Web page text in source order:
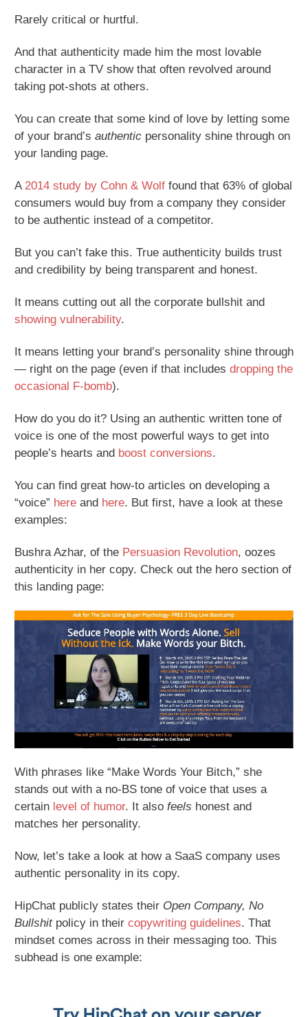
Rarely critical or hurtful.
And that authenticity made him the most lovable
character in a TV show that often revolved around
taking pot-shots at others.
You can create that some kind of love by letting some
of your brand’s authentic personality shine through on
your landing page.
A2014 study by Cohn & Wolf found that 63% of global
consumers would buy from a company they consider
to be authentic instead of a competitor.
But you can’t fake this. True authenticity builds trust
and credibility by being transparent and honest.
It means cutting out all the corporate bullshit and
showing vulnerability.
It means letting your brand’s personality shine through
— right on the page (even if that includes dropping the
occasional F-bomb).
How do you do it? Using an authentic written tone of
voice is one of the most powerful ways to get into
people’s hearts and boost conversions.
You can find great how-to articles on developing a
“voice” here and here. But first, have a look at these
examples:
Bushra Azhar, of the Persuasion Revolution, oozes
authenticity in her copy. Check out the hero section of
this landing page:
With phrases like “Make Words Your Bitch,” she
stands out with a no-BS tone of voice that uses a
certain level of humor. It also feels honest and
matches her personality.
Now, let’s take a look at how a SaaS company uses
authentic personality in its copy.
HipChat publicly states their Open Company, No
Bullshitpolicy in their copywriting guidelines. That
mindset comes across in their messaging too. This
subhead is one example: